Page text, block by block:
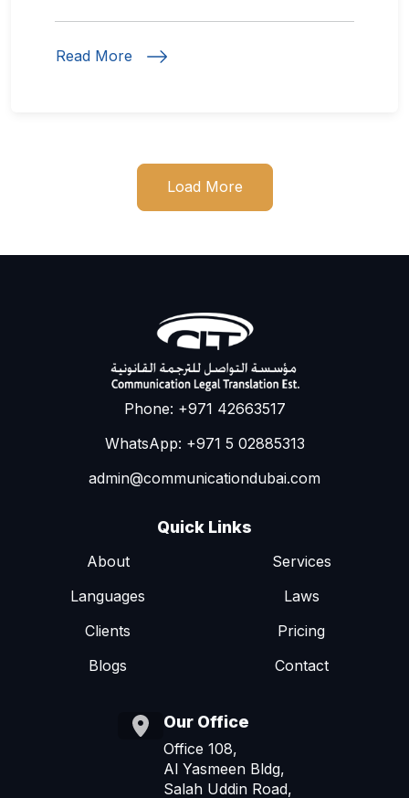
Read More
Load More
Phone: +971 42663517
WhatsApp: +971 5 02885313
admin@communicationdubai.com
Quick Links
About
Services
Languages
Laws
Clients
Pricing
Blogs
Contact
Our Office
Office 108,
Al Yasmeen Bldg,
Salah Uddin Road,